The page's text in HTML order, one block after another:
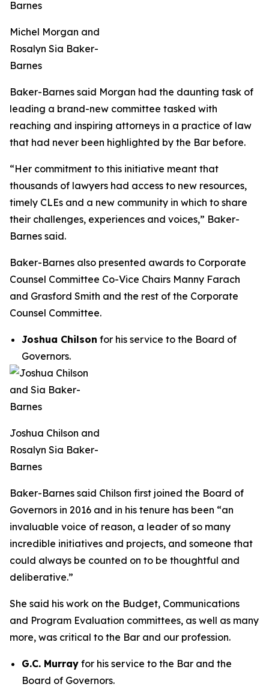
Michel Morgan and
Rosalyn Sia Baker-
Barnes
Baker-Barnes said Morgan had the daunting task of
leading a brand-new committee tasked with
reaching and inspiring attorneys in a practice of law
that had never been highlighted by the Bar before.
“Her commitment to this initiative meant that
thousands of lawyers had access to new resources,
timely CLEs and a new community in which to share
their challenges, experiences and voices,” Baker-
Barnes said.
Baker-Barnes also presented awards to Corporate
Counsel Committee Co-Vice Chairs Manny Farach
and Grasford Smith and the rest of the Corporate
Counsel Committee.
Joshua Chilson for his service to the Board of
Governors.
Joshua Chilson and
Rosalyn Sia Baker-
Barnes
Baker-Barnes said Chilson first joined the Board of
Governors in 2016 and in his tenure has been “an
invaluable voice of reason, a leader of so many
incredible initiatives and projects, and someone that
could always be counted on to be thoughtful and
deliberative.”
She said his work on the Budget, Communications
and Program Evaluation committees, as well as many
more, was critical to the Bar and our profession.
G.C. Murray for his service to the Bar and the
Board of Governors.